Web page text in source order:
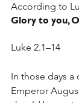
According to
Glory to you,
Luke 2.1–14
In those days
Emperor